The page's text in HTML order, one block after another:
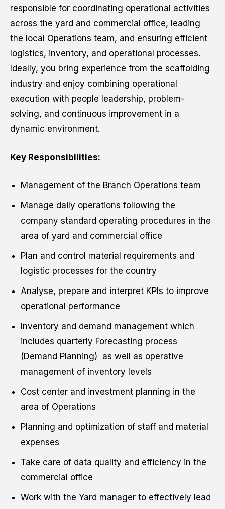
responsible for coordinating operational activities
across the yard and commercial office, leading
the local Operations team, and ensuring efficient
logistics, inventory, and operational processes.
Ideally, you bring experience from the scaffolding
industry and enjoy combining operational
execution with people leadership, problem-
solving, and continuous improvement in a
dynamic environment.
Key Responsibilities:
Management of the Branch Operations team
Manage daily operations following the
company standard operating procedures in the
area of yard and commercial office
Plan and control material requirements and
logistic processes for the country
Analyse, prepare and interpret KPIs to improve
operational performance
Inventory and demand management which
includes quarterly Forecasting process
(Demand Planning) as well as operative
management of inventory levels
Cost center and investment planning in the
area of Operations
Planning and optimization of staff and material
expenses
Take care of data quality and efficiency in the
commercial office
Work with the Yard manager to effectively lead